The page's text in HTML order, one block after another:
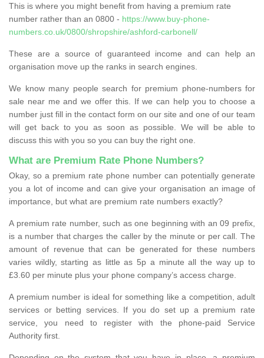
This is where you might benefit from having a premium rate
number rather than an 0800 - https://www.buy-phone-
numbers.co.uk/0800/shropshire/ashford-carbonell/
These are a source of guaranteed income and can help an
organisation move up the ranks in search engines.
We know many people search for premium phone-numbers for
sale near me and we offer this. If we can help you to choose a
number just fill in the contact form on our site and one of our team
will get back to you as soon as possible. We will be able to
discuss this with you so you can buy the right one.
What are Premium Rate Phone Numbers?
Okay, so a premium rate phone number can potentially generate
you a lot of income and can give your organisation an image of
importance, but what are premium rate numbers exactly?
A premium rate number, such as one beginning with an 09 prefix,
is a number that charges the caller by the minute or per call. The
amount of revenue that can be generated for these numbers
varies wildly, starting as little as 5p a minute all the way up to
£3.60 per minute plus your phone company’s access charge.
A premium number is ideal for something like a competition, adult
services or betting services. If you do set up a premium rate
service, you need to register with the phone-paid Service
Authority first.